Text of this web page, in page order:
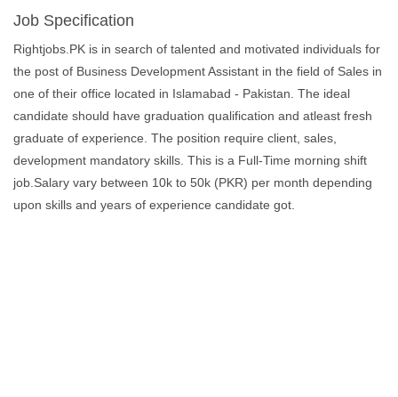
Job Specification
Rightjobs.PK is in search of talented and motivated individuals for
the post of Business Development Assistant in the field of Sales in
one of their office located in Islamabad - Pakistan. The ideal
candidate should have graduation qualification and atleast fresh
graduate of experience. The position require client, sales,
development mandatory skills. This is a Full-Time morning shift
job.Salary vary between 10k to 50k (PKR) per month depending
upon skills and years of experience candidate got.